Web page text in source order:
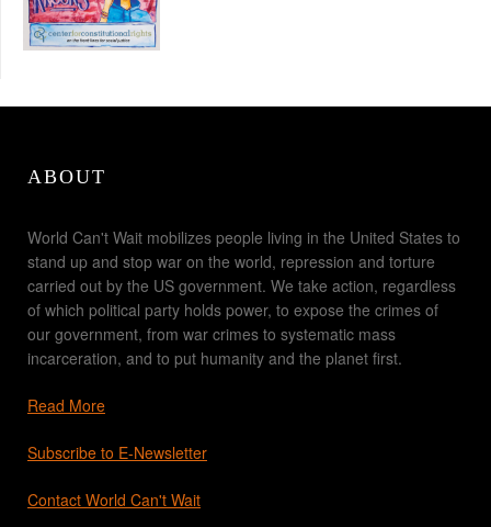
ABOUT
World Can't Wait mobilizes people living in the United States to
stand up and stop war on the world, repression and torture
carried out by the US government. We take action, regardless
of which political party holds power, to expose the crimes of
our government, from war crimes to systematic mass
incarceration, and to put humanity and the planet first.
Read More
Subscribe to E-Newsletter
Contact World Can't Wait